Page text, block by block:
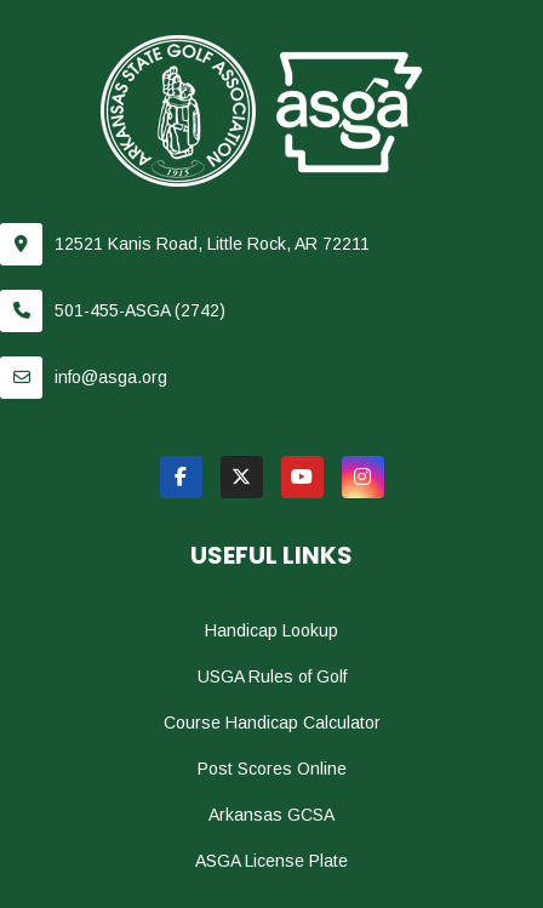
12521 Kanis Road, Little Rock, AR 72211
501-455-ASGA (2742)
info@asga.org
USEFUL LINKS
Handicap Lookup
USGA Rules of Golf
Course Handicap Calculator
Post Scores Online
Arkansas GCSA
ASGA License Plate